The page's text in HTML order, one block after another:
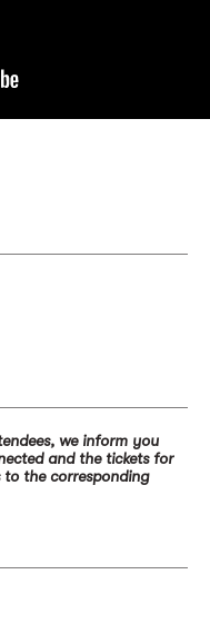
we inform you
and the tickets for
to the corresponding